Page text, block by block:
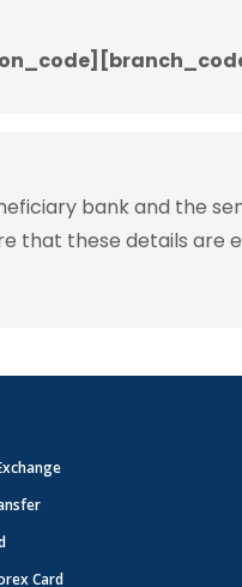
bank and the
that these details
Card